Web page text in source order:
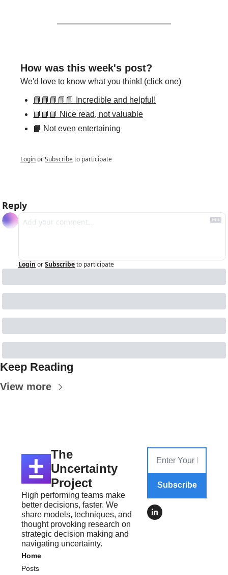
How was this week's post?
We'd love to know what you think! (click one)
📘📘📘📘📘 Incredible and helpful!
📘📘📘 Nice read, not valuable
📘 Not even entertaining
LoginorSubscribeto participate
Reply
Login orSubscribeto participate
Keep Reading
View more
The
Uncertainty
Project
High performing teams make
better decisions, faster. We
share models, techniques, and
thought provoking research on
strategic decision making and
navigating uncertainty.
Subscribe
Home
Posts